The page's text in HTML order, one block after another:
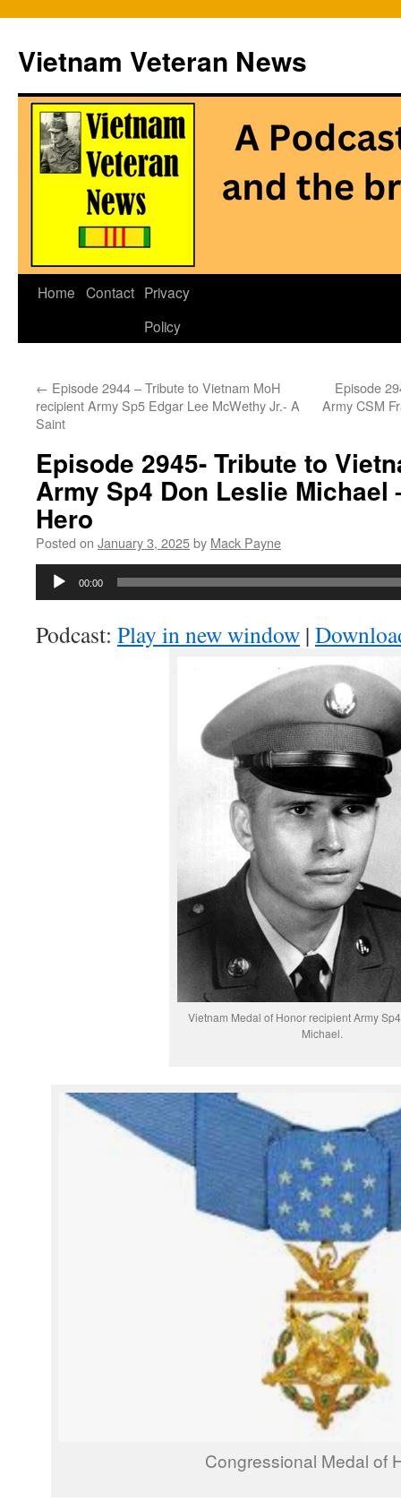
Vietnam Veteran News
Skip
Home Contact Privacy
Policy
← Episode 2944 – Tribute to Vietnam MoH
recipient Army Sp5 Edgar Lee McWethy Jr.- A
Saint
Episode
Army CSM
Episode 2945- Tribute to
Army Sp4 Don Leslie Michael
Hero
Posted on January 3, 2025by Mack Payne
Audio
00:00
Podcast: Play in new window |
Vietnam Medal of Honor recipient Army
Michael.
Congressional Medal of